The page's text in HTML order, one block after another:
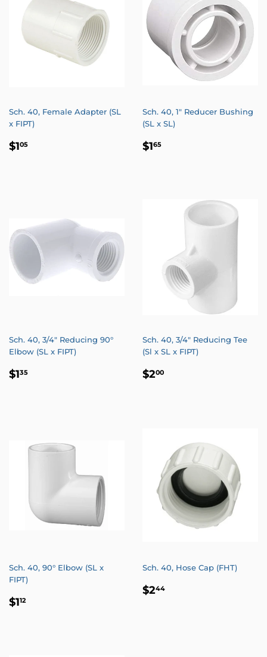
Sch. 40, Female Adapter (SL
x FIPT)
REGULAR
$105
Sch. 40, 1" Reducer Bushing
(SL x SL)
REGULAR
$165
Sch. 40, 3/4" Reducing 90°
Elbow (SL x FIPT)
REGULAR
$135
Sch. 40, 3/4" Reducing Tee
(Sl x SL x FIPT)
REGULAR
$200
Sch. 40, 90° Elbow (SL x
FIPT)
REGULAR
$112$1.12
Sch. 40, Hose Cap (FHT)
REGULAR
$244